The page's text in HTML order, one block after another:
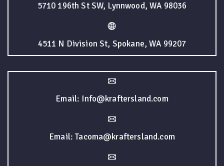
5710 196th St SW, Lynnwood, WA 98036
4511 N Division St, Spokane, WA 99207
Email: Info@kraftersland.com
Email: Tacoma@kraftersland.com